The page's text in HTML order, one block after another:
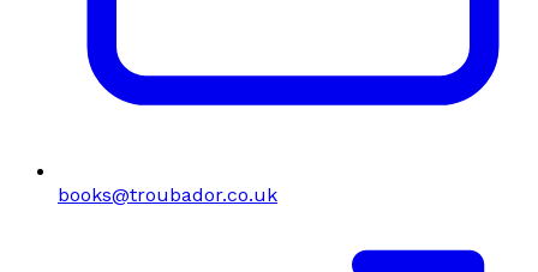
books@troubador.co.uk